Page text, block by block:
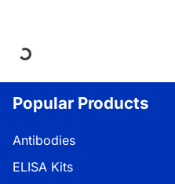
Loading...
Popular Products
Antibodies
ELISA Kits